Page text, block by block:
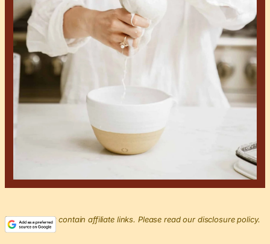
This post may contain affiliate links. Please read our disclosure policy.